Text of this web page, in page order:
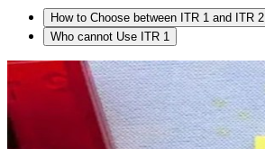
How to Choose between ITR 1 and ITR 2
Who cannot Use ITR 1